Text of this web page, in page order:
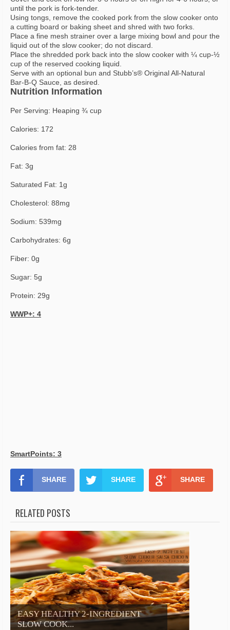
until the pork is fork-tender.
Using tongs, remove the cooked pork from the slow cooker onto
a cutting board or baking sheet and shred with two forks.
Place a fine mesh strainer over a large mixing bowl and pour the
liquid out of the slow cooker; do not discard.
Place the shredded pork back into the slow cooker with ¼ cup-½
cup of the reserved cooking liquid.
Serve with an optional bun and Stubb’s® Original All-Natural
Bar-B-Q Sauce, as desired.
Nutrition Information
Per Serving: Heaping ¾ cup
Calories: 172
Calories from fat: 28
Fat: 3g
Saturated Fat: 1g
Cholesterol: 88mg
Sodium: 539mg
Carbohydrates: 6g
Fiber: 0g
Sugar: 5g
Protein: 29g
WWP+: 4
SmartPoints: 3
SHARE SHARE SHARE
RELATED POSTS
EASY HEALTHY 2-INGREDIENT
SLOW COOK...